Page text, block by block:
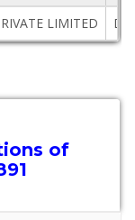
LIMITED
of